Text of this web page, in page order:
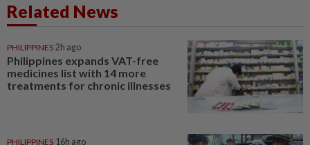
Related News
PHILIPPINES 2h ago
Philippines expands VAT-free
medicines list with 14 more
treatments for chronic illnesses
PHILIPPINES 16h ago